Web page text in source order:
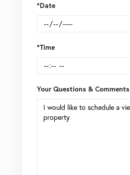
*Date
*Time
Your Questions & Comments